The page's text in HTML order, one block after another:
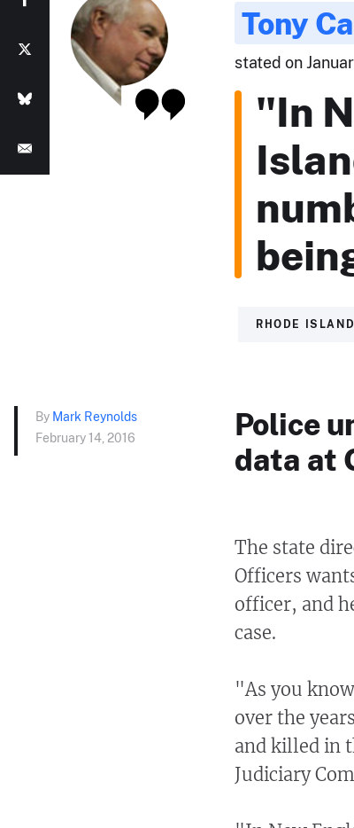
Tony
stated on
"In
RHODE ISLAND
By Mark Reynolds
February 14, 2016
Police
data at
The state
Officers
officer, and
case.
"As you
over the
and killed in
Judiciary